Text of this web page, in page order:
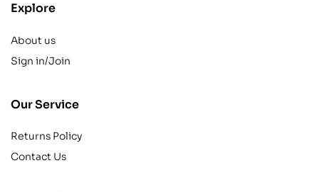
Explore
About us
Sign in/Join
Our Service
Returns Policy
Contact Us